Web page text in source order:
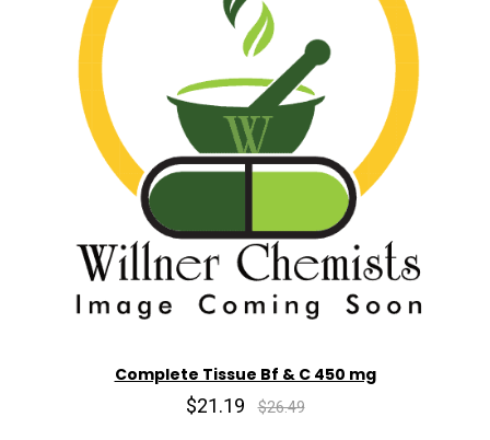
Complete Tissue Bf & C 450 mg
$21.19 $26.49